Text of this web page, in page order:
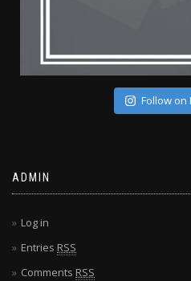
Follow on
ADMIN
Log in
Entries RSS
Comments RSS